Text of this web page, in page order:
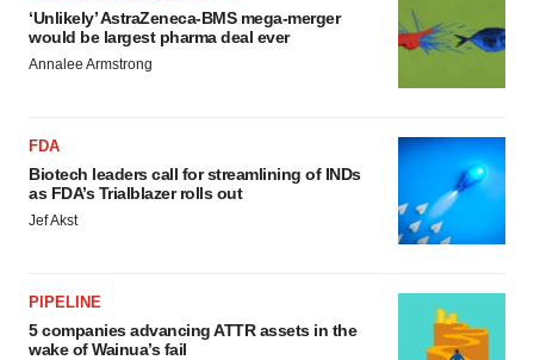
‘Unlikely’ AstraZeneca-BMS mega-merger
would be largest pharma deal ever
Annalee Armstrong
FDA
Biotech leaders call for streamlining of INDs
as FDA’s Trialblazer rolls out
Jef Akst
PIPELINE
5 companies advancing ATTR assets in the
wake of Wainua’s fail